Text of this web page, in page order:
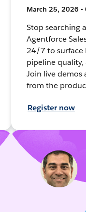
March 25, 2026 •
Stop searching
Agentforce
24/7 to surface
pipeline quality,
Join live demos
from the
Register now